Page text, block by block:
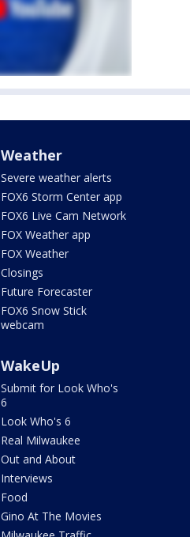
Weather
Severe weather alerts
FOX6 Storm Center app
FOX6 Live Cam Network
FOX Weather app
FOX Weather
Closings
Future Forecaster
FOX6 Snow Stick
webcam
WakeUp
Submit for Look Who's
6
Look Who's 6
Real Milwaukee
Out and About
Interviews
Food
Gino At The Movies